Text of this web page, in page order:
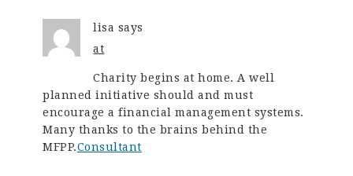
lisa says
at
Charity begins at home. A well
planned initiative should and must
encourage a financial management systems.
Many thanks to the brains behind the
MFPP.Consultant